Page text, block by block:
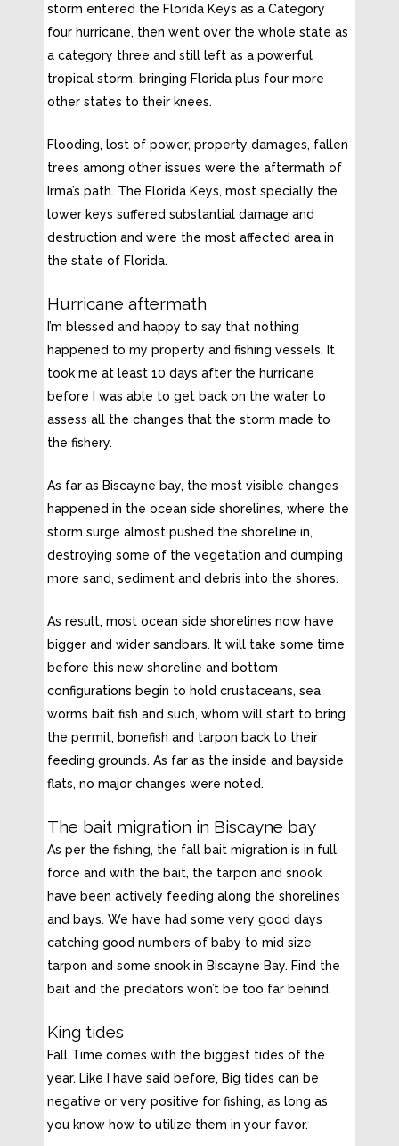
storm entered the Florida Keys as a Category
four hurricane, then went over the whole state as
a category three and still left as a powerful
tropical storm, bringing Florida plus four more
other states to their knees.
Flooding, lost of power, property damages, fallen
trees among other issues were the aftermath of
Irma’s path. The Florida Keys, most specially the
lower keys suffered substantial damage and
destruction and were the most affected area in
the state of Florida.
Hurricane aftermath
I’m blessed and happy to say that nothing
happened to my property and fishing vessels. It
took me at least 10 days after the hurricane
before I was able to get back on the water to
assess all the changes that the storm made to
the fishery.
As far as Biscayne bay, the most visible changes
happened in the ocean side shorelines, where the
storm surge almost pushed the shoreline in,
destroying some of the vegetation and dumping
more sand, sediment and debris into the shores.
As result, most ocean side shorelines now have
bigger and wider sandbars. It will take some time
before this new shoreline and bottom
configurations begin to hold crustaceans, sea
worms bait fish and such, whom will start to bring
the permit, bonefish and tarpon back to their
feeding grounds. As far as the inside and bayside
flats, no major changes were noted.
The bait migration in Biscayne bay
As per the fishing, the fall bait migration is in full
force and with the bait, the tarpon and snook
have been actively feeding along the shorelines
and bays. We have had some very good days
catching good numbers of baby to mid size
tarpon and some snook in Biscayne Bay. Find the
bait and the predators won’t be too far behind.
King tides
Fall Time comes with the biggest tides of the
year. Like I have said before, Big tides can be
negative or very positive for fishing, as long as
you know how to utilize them in your favor.